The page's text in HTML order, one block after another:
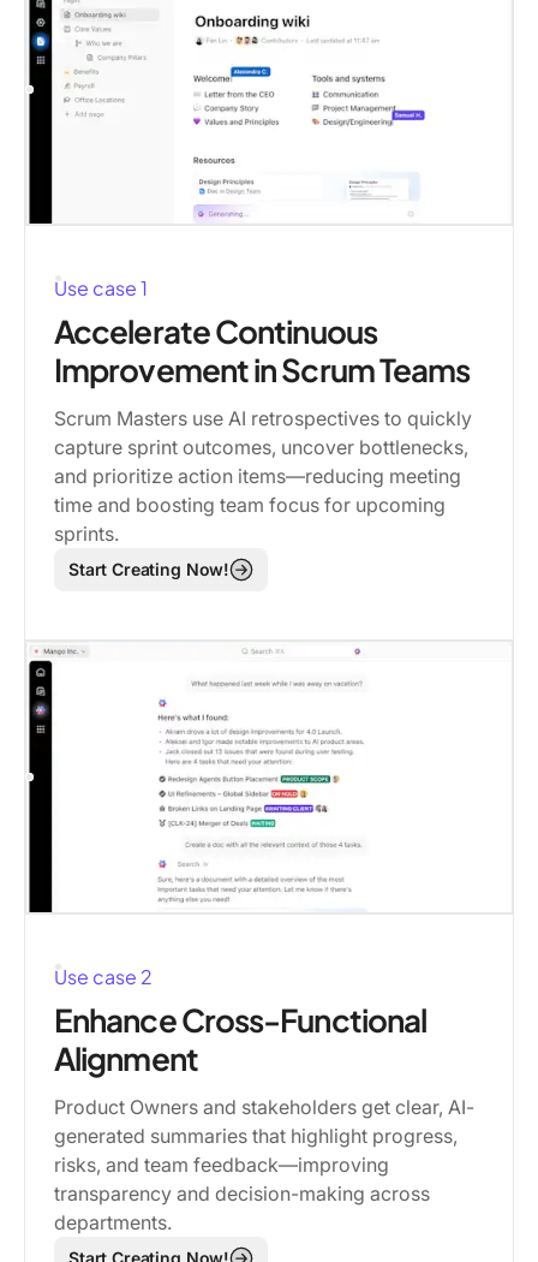
Use case 1
Accelerate Continuous
Improvement in Scrum Teams
Scrum Masters use AI retrospectives to quickly
capture sprint outcomes, uncover bottlenecks,
and prioritize action items—reducing meeting
time and boosting team focus for upcoming
sprints.
Start Creating Now!
Use case 2
Enhance Cross-Functional
Alignment
Product Owners and stakeholders get clear, AI-
generated summaries that highlight progress,
risks, and team feedback—improving
transparency and decision-making across
departments.
Start Creating Now!